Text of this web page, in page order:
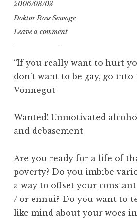
2006/03/03
Doktor Ross Sewage
Leave a comment
“If you really want to hurt
don’t want to be gay, go into
Vonnegut
Wanted! Unmotivated
and debasement
Are you ready for a life of
poverty? Do you imbibe
a way to offset your
/ or ennui? Do you want to
like mind about your woes